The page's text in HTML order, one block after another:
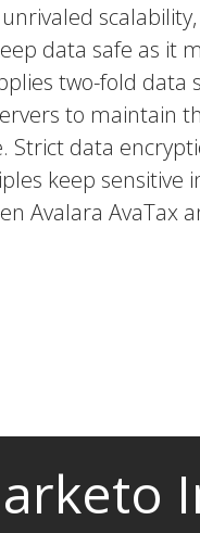
data safe as it
two-fold
to maintain
Strict data
keep
Avalara AvaTax